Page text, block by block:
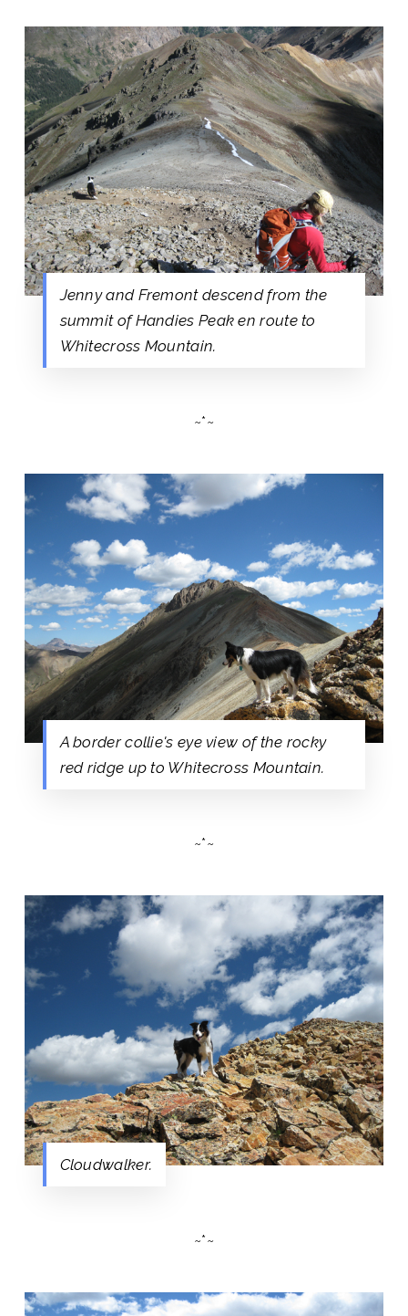
Jenny and Fremont descend from the
summit of Handies Peak en route to
Whitecross Mountain.
~*~
A border collie's eye view of the rocky
red ridge up to Whitecross Mountain.
~*~
Cloudwalker.
~*~